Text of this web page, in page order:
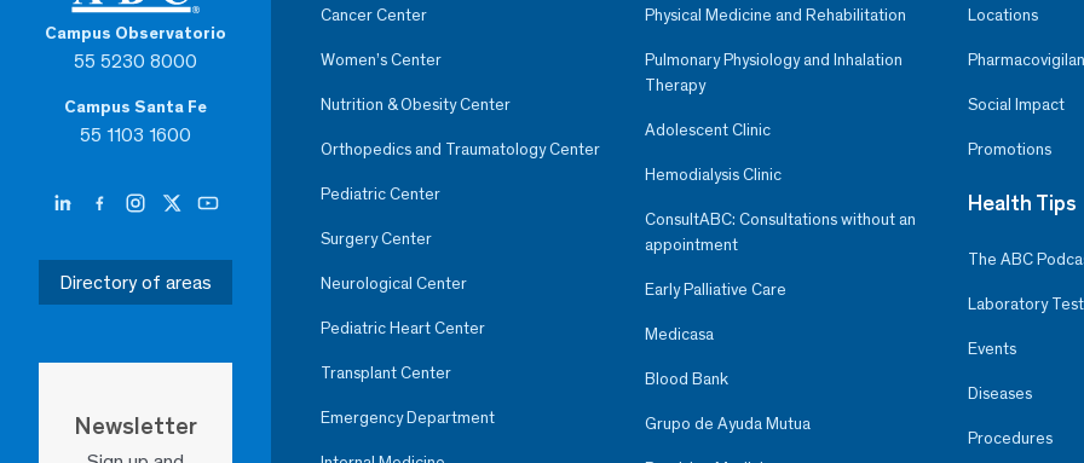
Campus Observatorio
55 5230 8000
Campus Santa Fe
55 1103 1600
Directory of areas
Newsletter
Cancer Center
Women’s Center
Nutrition & Obesity Center
Orthopedics and Traumatology Center
Pediatric Center
Surgery Center
Neurological Center
Pediatric Heart Center
Transplant Center
Emergency Department
Physical Medicine and Rehabilitation
Pulmonary Physiology and Inhalation
Therapy
Adolescent Clinic
Hemodialysis Clinic
ConsultABC: Consultations without an
appointment
Early Palliative Care
Medicasa
Blood Bank
Grupo de Ayuda Mutua
Locations
Social Impact
Promotions
Health Tips
The ABC
Laboratory
Events
Diseases
Procedures